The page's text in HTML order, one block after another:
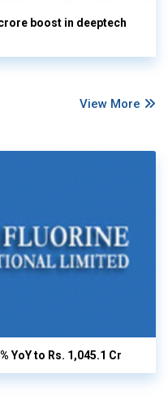
boost in deeptech
View More
YoY to Rs. 1,045.1 Cr